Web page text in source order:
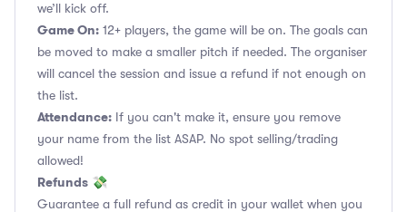
we’ll kick off.
Game On: 12+ players, the game will be on. The goals can
be moved to make a smaller pitch if needed. The organiser
will cancel the session and issue a refund if not enough on
the list.
Attendance: If you can't make it, ensure you remove
your name from the list ASAP. No spot selling/trading
allowed!
Refunds 💸
Guarantee a full refund as credit in your wallet when you